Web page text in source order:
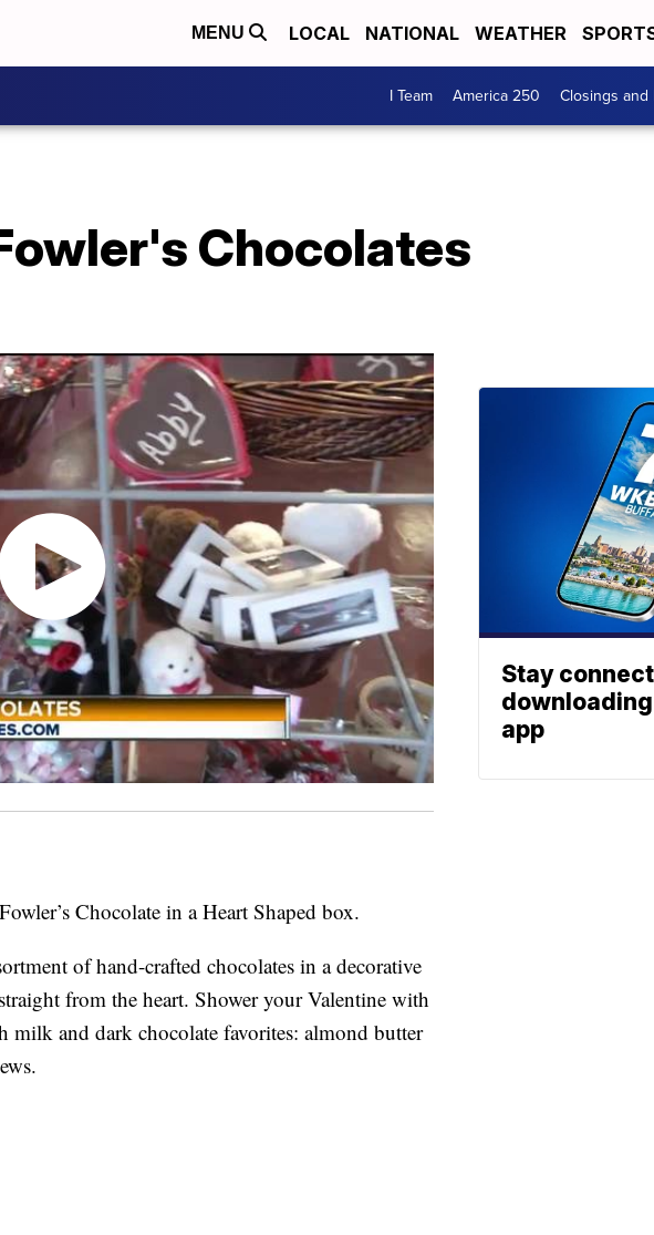
MENU LOCAL NATIONAL WEATHER
I Team America 250 Closings and
Chocolates
Chocolate in a Heart Shaped box.
of hand-crafted chocolates in a decorative
from the heart. Shower your Valentine with
milk and dark chocolate favorites: almond butter
Stay
app